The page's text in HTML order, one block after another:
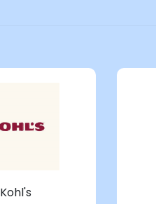
Kohl's